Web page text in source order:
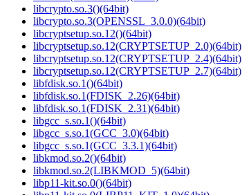
libcrypto.so.3()(64bit)
libcrypto.so.3(OPENSSL_3.0.0)(64bit)
libcryptsetup.so.12()(64bit)
libcryptsetup.so.12(CRYPTSETUP_2.0)(64bit)
libcryptsetup.so.12(CRYPTSETUP_2.4)(64bit)
libcryptsetup.so.12(CRYPTSETUP_2.7)(64bit)
libfdisk.so.1()(64bit)
libfdisk.so.1(FDISK_2.26)(64bit)
libfdisk.so.1(FDISK_2.31)(64bit)
libgcc_s.so.1()(64bit)
libgcc_s.so.1(GCC_3.0)(64bit)
libgcc_s.so.1(GCC_3.3.1)(64bit)
libkmod.so.2()(64bit)
libkmod.so.2(LIBKMOD_5)(64bit)
libp11-kit.so.0()(64bit)